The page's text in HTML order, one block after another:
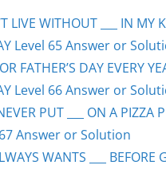
LIVE WITHOUT ___ IN MY
Level 65 Answer or
FATHER’S DAY EVERY
Level 66 Answer or
PUT ___ ON A PIZZA
Answer or Solution
WANTS ___ BEFORE